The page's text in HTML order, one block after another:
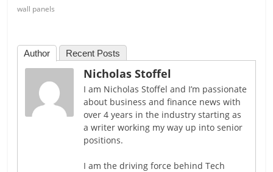
wall panels
Author Recent Posts
Nicholas Stoffel
I am Nicholas Stoffel and I’m passionate
about business and finance news with
over 4 years in the industry starting as
a writer working my way up into senior
positions.
I am the driving force behind Tech